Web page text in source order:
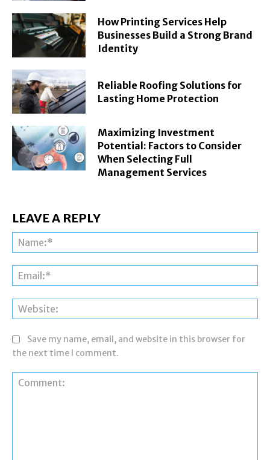
How Printing Services Help
Businesses Build a Strong Brand
Identity
Reliable Roofing Solutions for
Lasting Home Protection
Maximizing Investment
Potential: Factors to Consider
When Selecting Full
Management Services
LEAVE A REPLY
Save my name, email, and website in this browser for
the next time I comment.